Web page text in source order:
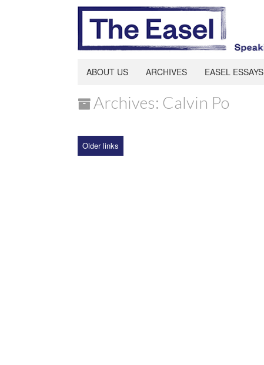
ABOUT US ARCHIVES EASEL ESSAYS
Archives: Calvin Po
Older links